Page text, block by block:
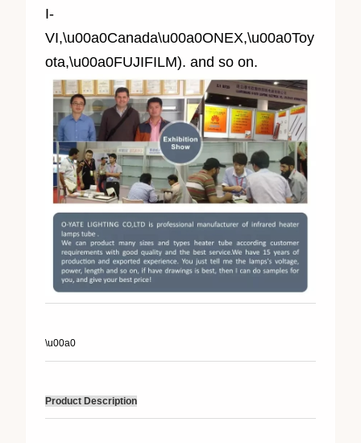
I-
VI,\u00a0Canada\u00a0ONEX,\u00a0Toy
ota,\u00a0FUJIFILM). and so on.
\u00a0
Product Description